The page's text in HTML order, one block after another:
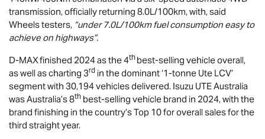
transmission, officially returning 8.0L/100km, with, said
Wheels testers, “under 7.0L/100km fuel consumption easy to
achieve on highways”.
D-MAXfinished 2024 as the 4th best-selling vehicle overall,
as well as charting 3rd in the dominant ‘1-tonne Ute LCV’
segment with 30,194 vehicles delivered. Isuzu UTEAustralia
was Australia’s 8th best-selling vehicle brand in 2024, with the
brand finishing in the country’s Top 10 for overall sales for the
third straight year.